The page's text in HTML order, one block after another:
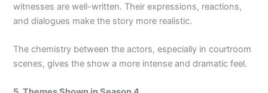
witnesses are well-written. Their expressions, reactions,
and dialogues make the story more realistic.
The chemistry between the actors, especially in courtroom
scenes, gives the show a more intense and dramatic feel.